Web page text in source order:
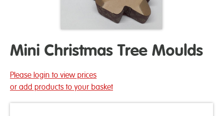
Mini Christmas Tree Moulds
Please login to view prices
or add products to your basket